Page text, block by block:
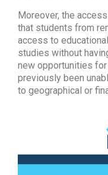
Moreover, the
that students from
access to
studies without
new opportunities
previously been
to geographical or